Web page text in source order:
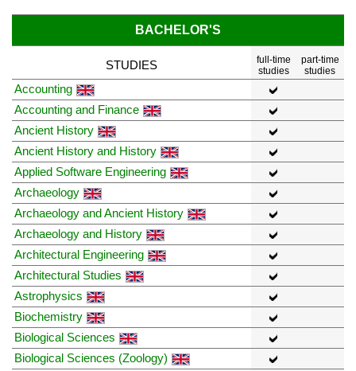
BACHELOR'S
STUDIES
full-time
studies
part-time
studies
Accounting
Accounting and Finance
Ancient History
Ancient History and History
Applied Software Engineering
Archaeology
Archaeology and Ancient History
Archaeology and History
Architectural Engineering
Architectural Studies
Astrophysics
Biochemistry
Biological Sciences
Biological Sciences (Zoology)